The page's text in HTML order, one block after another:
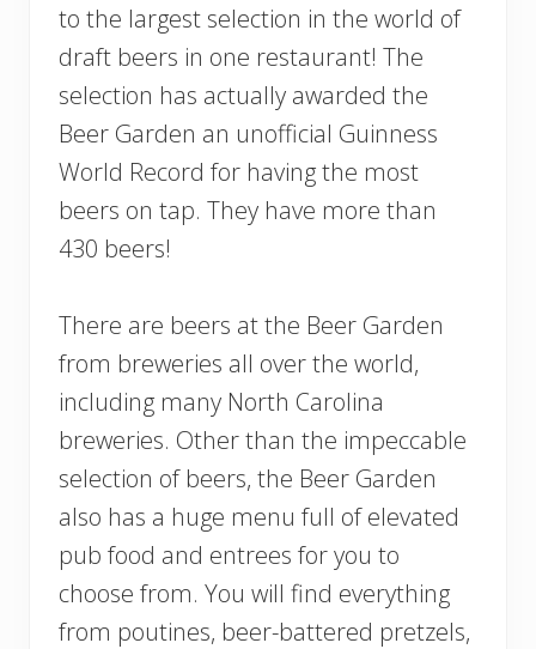
to the largest selection in the world of
draft beers in one restaurant! The
selection has actually awarded the
Beer Garden an unofficial Guinness
World Record for having the most
beers on tap. They have more than
430 beers!
There are beers at the Beer Garden
from breweries all over the world,
including many North Carolina
breweries. Other than the impeccable
selection of beers, the Beer Garden
also has a huge menu full of elevated
pub food and entrees for you to
choose from. You will find everything
from poutines, beer-battered pretzels,